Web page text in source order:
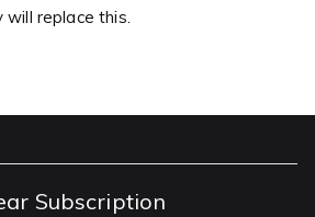
replace this.
Subscription